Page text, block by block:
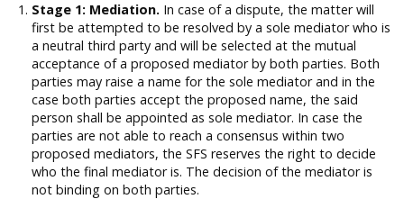
Stage 1: Mediation. In case of a dispute, the matter will
first be attempted to be resolved by a sole mediator who is
a neutral third party and will be selected at the mutual
acceptance of a proposed mediator by both parties. Both
parties may raise a name for the sole mediator and in the
case both parties accept the proposed name, the said
person shall be appointed as sole mediator. In case the
parties are not able to reach a consensus within two
proposed mediators, the SFS reserves the right to decide
who the final mediator is. The decision of the mediator is
not binding on both parties.